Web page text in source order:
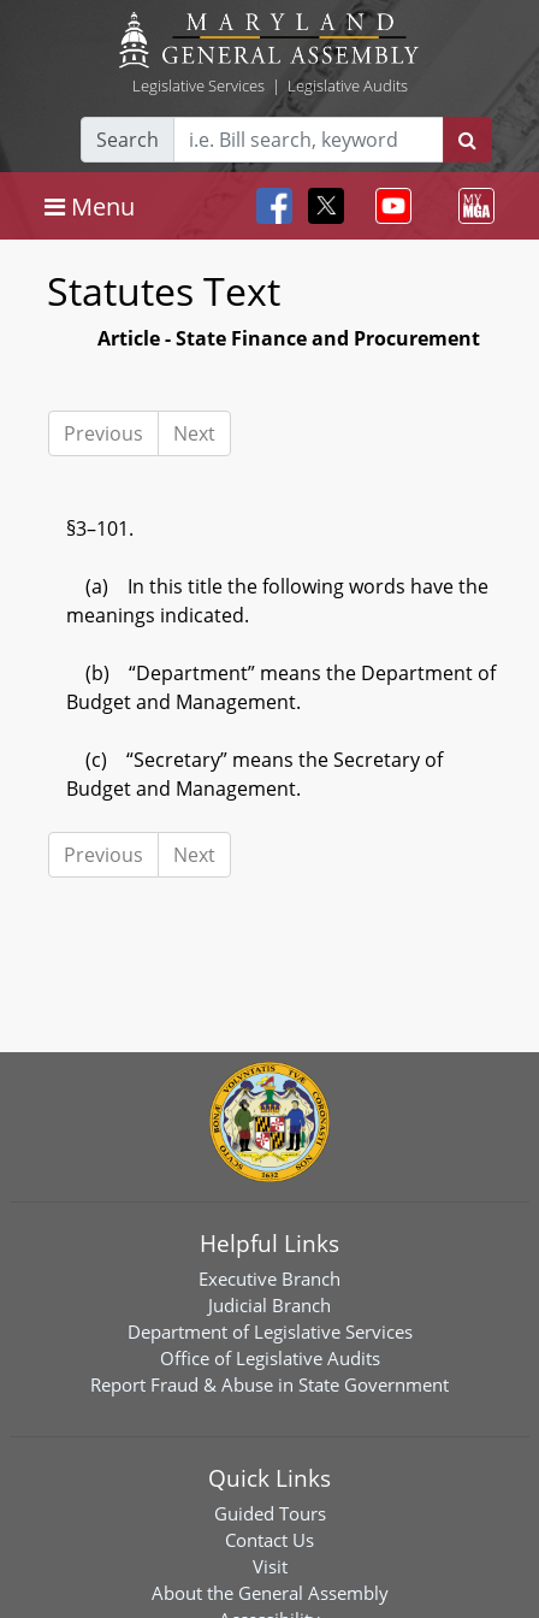
Legislative Services| Legislative Audits
Search
Menu
Statutes Text
Article - State Finance and Procurement
Previous Next
§3–101.
(a) In this title the following words have the
meanings indicated.
(b) “Department” means the Department of
Budget and Management.
(c) “Secretary” means the Secretary of
Budget and Management.
Previous Next
Helpful Links
Executive Branch
Judicial Branch
Department of Legislative Services
Office of Legislative Audits
Report Fraud & Abuse in State Government
Quick Links
Guided Tours
Contact Us
Visit
About the General Assembly